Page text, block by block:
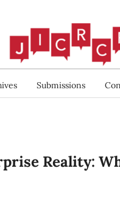
Submissions
Reality: